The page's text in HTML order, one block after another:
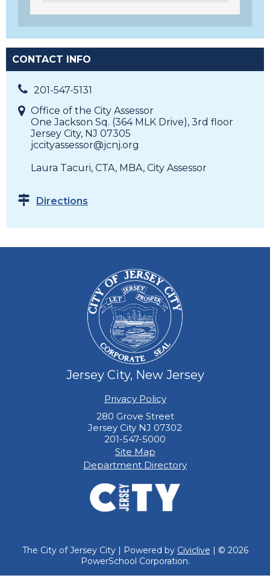
CONTACT INFO
201-547-5131
Office of the City Assessor
One Jackson Sq. (364 MLK Drive), 3rd floor
Jersey City, NJ 07305
jccityassessor@jcnj.org
Laura Tacuri, CTA, MBA, City Assessor
Directions
Jersey City, New Jersey
Privacy Policy
280 Grove Street
Jersey City NJ 07302
201-547-5000
Site Map
Department Directory
The City of Jersey City | Powered by Civiclive | © 2026
PowerSchool Corporation.